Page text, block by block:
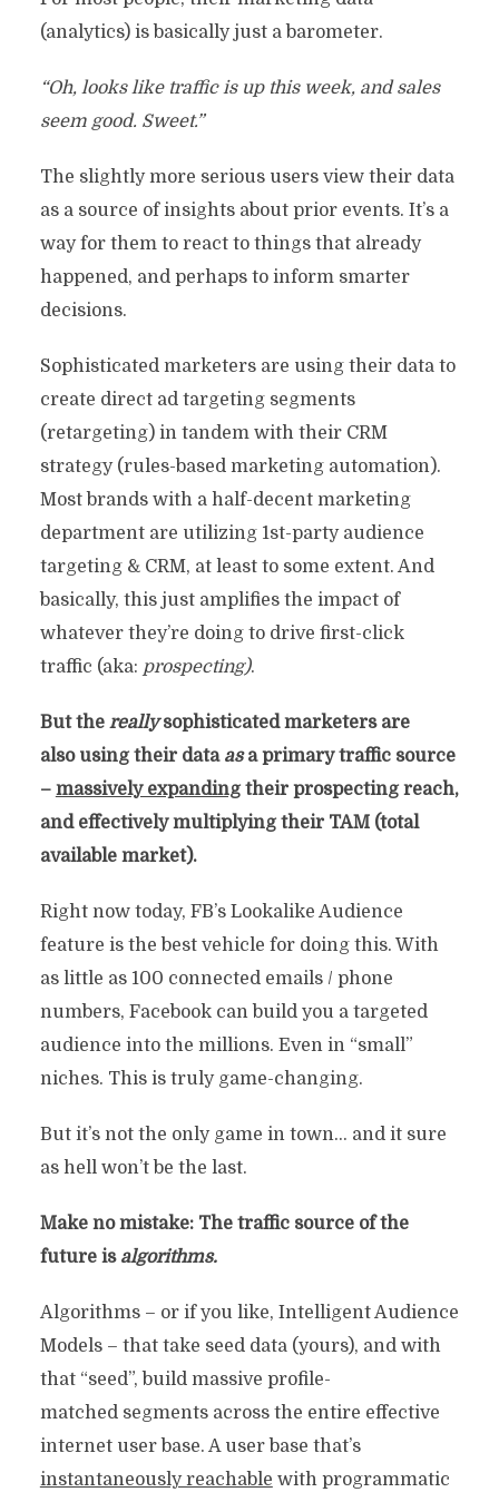
(analytics) is basically just a barometer.
“Oh, looks like traffic is up this week, and sales
seem good. Sweet.”
The slightly more serious users view their data
as a source of insights about prior events. It’s a
way for them to react to things that already
happened, and perhaps to inform smarter
decisions.
Sophisticated marketers are using their data to
create direct ad targeting segments
(retargeting) in tandem with their CRM
strategy (rules-based marketing automation).
Most brands with a half-decent marketing
department are utilizing 1st-party audience
targeting & CRM, at least to some extent. And
basically, this just amplifies the impact of
whatever they’re doing to drive first-click
traffic (aka: prospecting).
But the reallysophisticated marketers are
also using their data asa primary traffic source
– massively expandingtheir prospecting reach,
and effectively multiplying their TAM (total
available market).
Right now today, FB’s Lookalike Audience
feature is the best vehicle for doing this. With
as little as 100 connected emails / phone
numbers, Facebook can build you a targeted
audience into the millions. Even in “small”
niches. This is truly game-changing.
But it’s not the only game in town… and it sure
as hell won’t be the last.
Make no mistake: The traffic source of the
future is algorithms.
Algorithms – or if you like, Intelligent Audience
Models – that take seed data (yours), and with
that “seed”, build massive profile-
matched segments across the entire effective
internet user base. A user base that’s
instantaneously reachable with programmatic